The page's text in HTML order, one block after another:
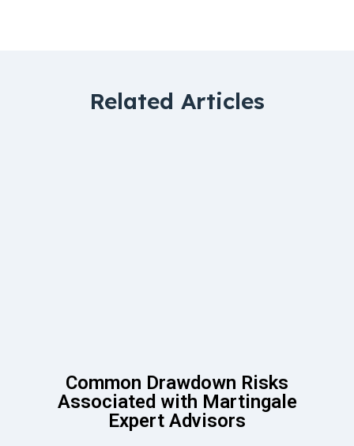
Related Articles
Common Drawdown Risks
Associated with Martingale
Expert Advisors